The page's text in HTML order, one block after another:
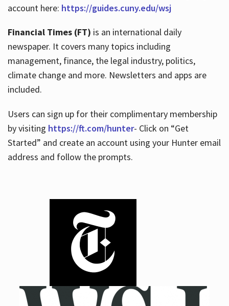
account here: https://guides.cuny.edu/wsj
Financial Times (FT) is an international daily
newspaper. It covers many topics including
management, finance, the legal industry, politics,
climate change and more. Newsletters and apps are
included.
Users can sign up for their complimentary membership
by visiting https://ft.com/hunter- Click on “Get
Started” and create an account using your Hunter email
address and follow the prompts.